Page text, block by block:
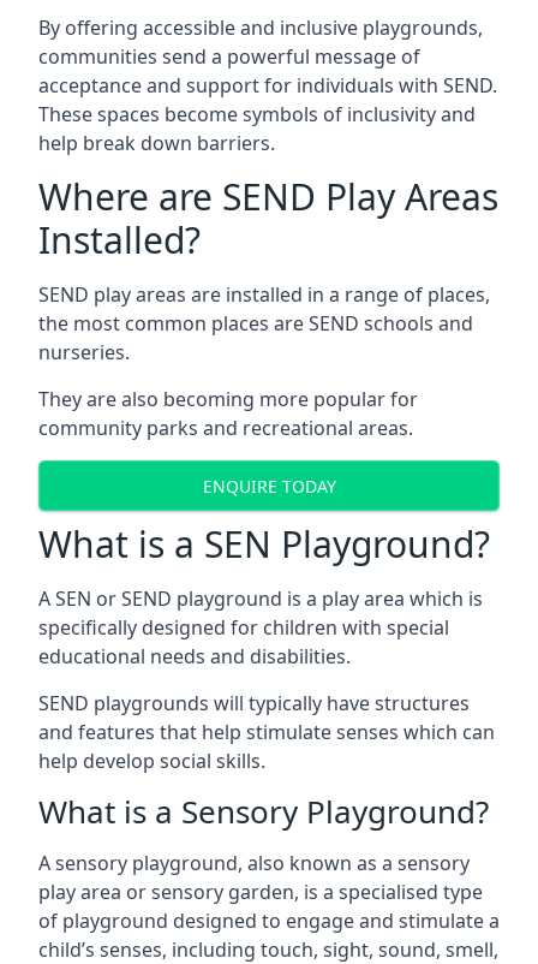
By offering accessible and inclusive playgrounds,
communities send a powerful message of
acceptance and support for individuals with SEND.
These spaces become symbols of inclusivity and
help break down barriers.
Where are SEND Play Areas
Installed?
SEND play areas are installed in a range of places,
the most common places are SEND schools and
nurseries.
They are also becoming more popular for
community parks and recreational areas.
ENQUIRE TODAY
What is a SEN Playground?
A SEN or SEND playground is a play area which is
specifically designed for children with special
educational needs and disabilities.
SEND playgrounds will typically have structures
and features that help stimulate senses which can
help develop social skills.
What is a Sensory Playground?
A sensory playground, also known as a sensory
play area or sensory garden, is a specialised type
of playground designed to engage and stimulate a
child’s senses, including touch, sight, sound, smell,